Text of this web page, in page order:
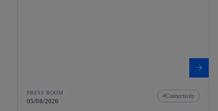
PRESS ROOM
05/08/2026
Connectivity